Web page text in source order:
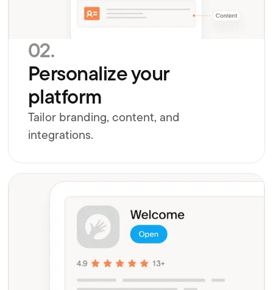
02.
Personalize your
platform
Tailor branding, content, and
integrations.